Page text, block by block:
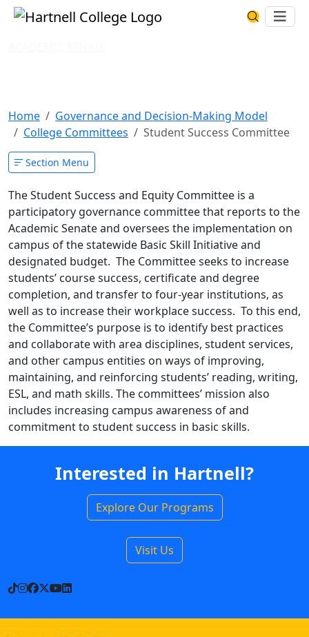
Skip to main content Hartnell CollegeSearch
Home
Governance and Decision-Making Model
College Committees
Student Success Committee
Section Menu
The Student Success and Equity Committee is a
participatory governance committee that reports to the
Academic Senate and oversees the implementation on
campus of the statewide Basic Skill Initiative and
designated budget. The Committee seeks to increase
students’ course success, certificate and degree
completion, and transfer to four-year institutions, as
well as to increase their workplace success. To this end,
the Committee’s purpose is to identify best practices
and collaborate with area disciplines, student services,
and other campus entities on ways of improving,
maintaining, and reinforcing students’ reading, writing,
ESL, and math skills. The committees’ mission also
includes increasing campus awareness of and
commitment to student success in basic skills.
Interested in Hartnell?
Explore Our Programs
Visit Us
TikTok
Instagram
Facebook
X YouTube
LinkedIn